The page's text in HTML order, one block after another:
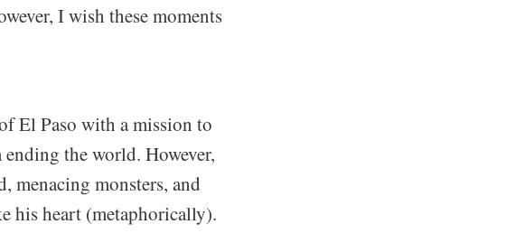
I wish these moments
El Paso with a mission to
the world. However,
menacing monsters, and
his heart (metaphorically).